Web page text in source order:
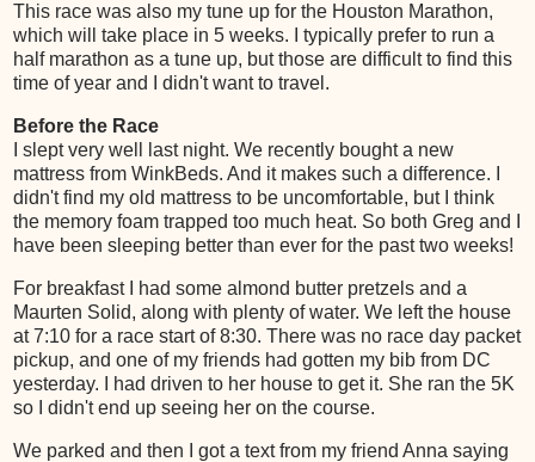
This race was also my tune up for the Houston Marathon,
which will take place in 5 weeks. I typically prefer to run a
half marathon as a tune up, but those are difficult to find this
time of year and I didn't want to travel.
Before the Race
I slept very well last night. We recently bought a new
mattress from WinkBeds. And it makes such a difference. I
didn't find my old mattress to be uncomfortable, but I think
the memory foam trapped too much heat. So both Greg and I
have been sleeping better than ever for the past two weeks!
For breakfast I had some almond butter pretzels and a
Maurten Solid, along with plenty of water. We left the house
at 7:10 for a race start of 8:30. There was no race day packet
pickup, and one of my friends had gotten my bib from DC
yesterday. I had driven to her house to get it. She ran the 5K
so I didn't end up seeing her on the course.
We parked and then I got a text from my friend Anna saying